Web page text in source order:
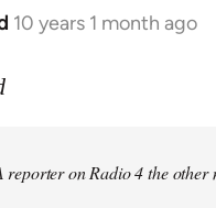
10 years 1 month ago
reporter on Radio 4 the other